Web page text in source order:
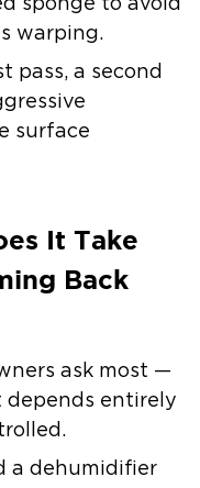
sponge to avoid
warping.
pass, a second
surface
It Take
Back
ask most —
depends entirely
a dehumidifier